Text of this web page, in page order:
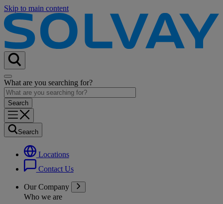
Skip to main content
What are you searching for?
Search
Locations
Contact Us
Our Company
Who we are